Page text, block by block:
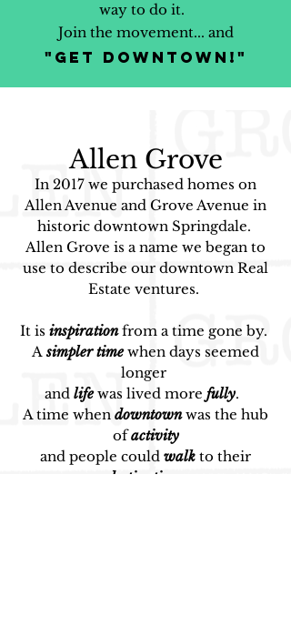
way to do it.
Join the movement... and
"Get Downtown!"
Allen Grove
In 2017 we purchased homes on
Allen Avenue and Grove Avenue in
historic downtown Springdale.
Allen Grove is a name we began to
use to describe our downtown Real
Estate ventures.
It is inspirationfrom a time gone by.
A simpler timewhen days seemed
longer
and lifewas lived more fully.
Atime when downtownwas the hub
ofactivity
and people could walk to their
destination